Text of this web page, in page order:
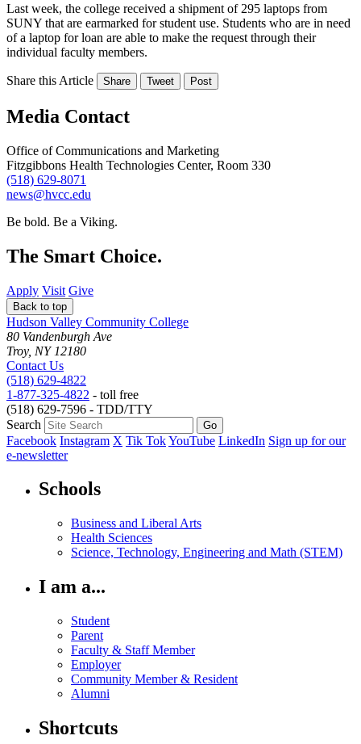
Last week, the college received a shipment of 295 laptops from
SUNY that are earmarked for student use. Students who are in need
of a laptop for loan are able to make the request through their
individual faculty members.
Share this Article Share Tweet Post
Media Contact
Office of Communications and Marketing
Fitzgibbons Health Technologies Center, Room 330
(518) 629-8071
news@hvcc.edu
Be bold. Be a Viking.
The Smart Choice.
Apply Visit Give
Back to top
Hudson Valley Community College
80 Vandenburgh Ave
Troy, NY 12180
Contact Us
(518) 629-4822
1-877-325-4822 - toll free
(518) 629-7596 - TDD/TTY
Search
Facebook Instagram X Tik TokYouTube LinkedIn Sign up for our
e-newsletter
Schools
Business and Liberal Arts
Health Sciences
Science, Technology, Engineering and Math (STEM)
I am a...
Student
Parent
Faculty & Staff Member
Employer
Community Member & Resident
Alumni
Shortcuts